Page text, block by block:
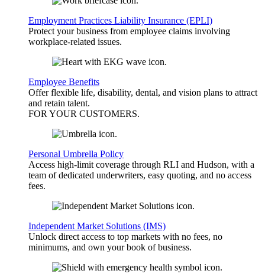
Employment Practices Liability Insurance (EPLI)
Protect your business from employee claims involving
workplace-related issues.
Employee Benefits
Offer flexible life, disability, dental, and vision plans to attract
and retain talent.
FOR YOUR CUSTOMERS.
Personal Umbrella Policy
Access high-limit coverage through RLI and Hudson, with a
team of dedicated underwriters, easy quoting, and no access
fees.
Independent Market Solutions (IMS)
Unlock direct access to top markets with no fees, no
minimums, and own your book of business.